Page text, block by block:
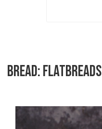
BREAD: FLATBREADS